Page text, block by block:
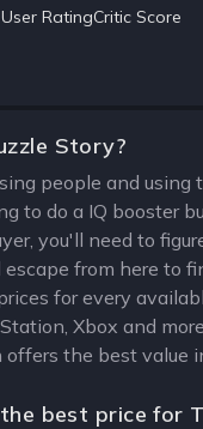
User RatingCritic Score
Story?
people and using
to do a IQ booster
you'll need to
from here to
for every
Xbox and
the best value
best price for